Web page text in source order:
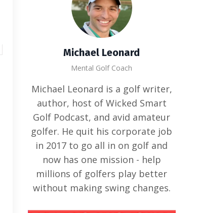
Michael Leonard
Mental Golf Coach
Michael Leonard is a golf writer,
author, host of Wicked Smart
Golf Podcast, and avid amateur
golfer. He quit his corporate job
in 2017 to go all in on golf and
now has one mission - help
millions of golfers play better
without making swing changes.